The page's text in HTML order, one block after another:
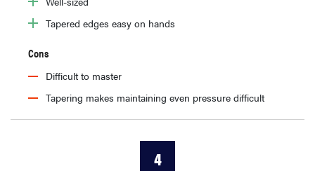
Tapered edges easy on hands
Cons
Difficult to master
Tapering makes maintaining even pressure difficult
4